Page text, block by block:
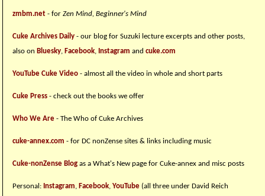
zmbm.net - for Zen Mind, Beginner's Mind
Cuke Archives Daily - our blog for Suzuki lecture excerpts and other posts,
also on Bluesky, Facebook, Instagram andcuke.com
YouTube Cuke Video - almost all the video in whole and short parts
Cuke Press - check out the books we offer
Who We Are - The Who of Cuke Archives
cuke-annex.com - for DC nonZense sites & links including music
Cuke-nonZense Blog as a What's New page for Cuke-annex and misc posts
Personal: Instagram, Facebook,YouTube (all three under David Reich